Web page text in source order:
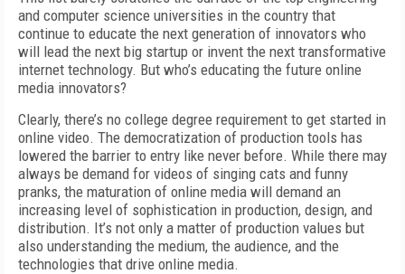
and computer science universities in the country that
continue to educate the next generation of innovators who
will lead the next big startup or invent the next transformative
internet technology. But who’s educating the future online
media innovators?
Clearly, there’s no college degree requirement to get started in
online video. The democratization of production tools has
lowered the barrier to entry like never before. While there may
always be demand for videos of singing cats and funny
pranks, the maturation of online media will demand an
increasing level of sophistication in production, design, and
distribution. It’s not only a matter of production values but
also understanding the medium, the audience, and the
technologies that drive online media.